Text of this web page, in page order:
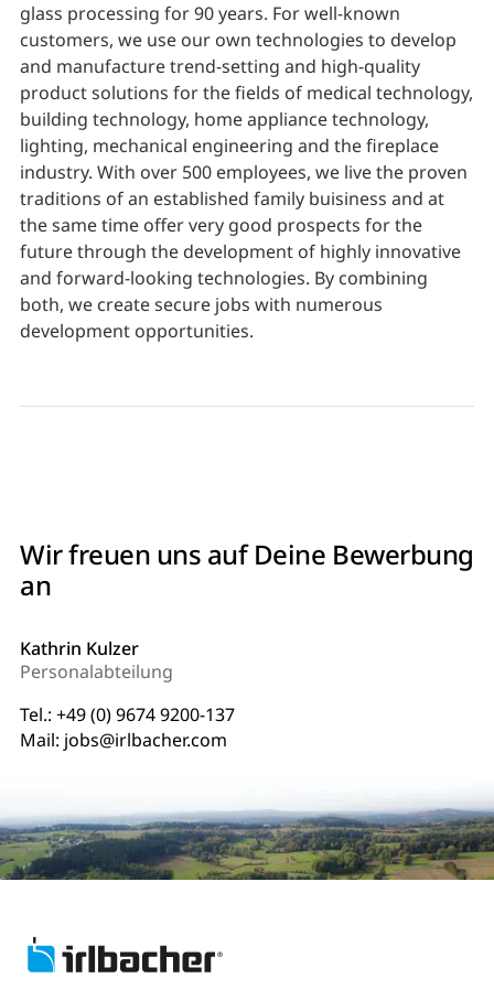
glass processing for 90 years. For well-known
customers, we use our own technologies to develop
and manufacture trend-setting and high-quality
product solutions for the fields of medical technology,
building technology, home appliance technology,
lighting, mechanical engineering and the fireplace
industry. With over 500 employees, we live the proven
traditions of an established family buisiness and at
the same time offer very good prospects for the
future through the development of highly innovative
and forward-looking technologies. By combining
both, we create secure jobs with numerous
development opportunities.
Wir freuen uns auf Deine Bewerbung
an
Kathrin Kulzer
Personalabteilung
Tel.: +49 (0) 9674 9200-137
Mail: jobs@irlbacher.com